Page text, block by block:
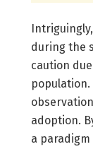
during the
caution
adoption.
a